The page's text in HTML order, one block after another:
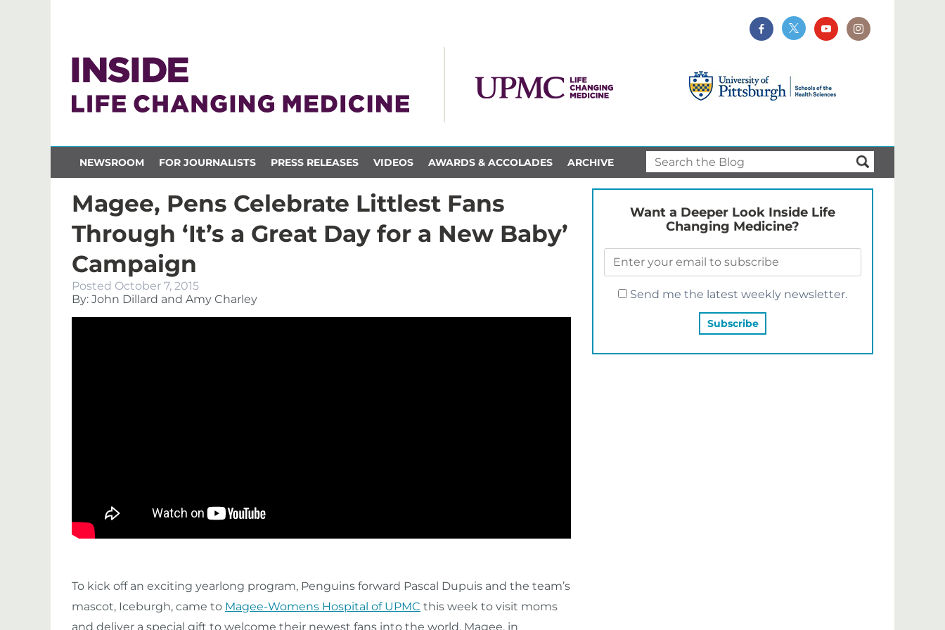
NEWSROOM FOR JOURNALISTS PRESS RELEASES VIDEOS AWARDS & ACCOLADES ARCHIVE
Magee, Pens Celebrate Littlest Fans
Through ‘It’s a Great Day for a New Baby’
Campaign
Posted October 7, 2015
By: John Dillard and Amy Charley
To kick off an exciting yearlong program, Penguins forward Pascal Dupuis and the team’s
mascot, Iceburgh, came to Magee-Womens Hospital of UPMC this week to visit moms
and deliver a special gift to welcome their newest fans into the world. Magee, in
Want a Deeper Look Inside Life
Changing Medicine?
Send me the latest weekly newsletter.